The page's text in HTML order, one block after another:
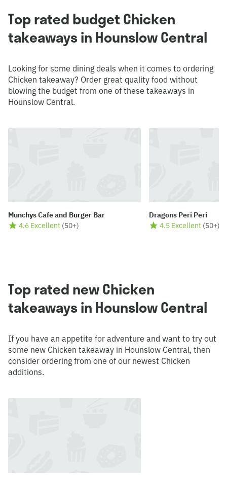
Top rated budget Chicken
takeaways in Hounslow Central
Looking for some dining deals when it comes to ordering
Chicken takeaway? Order great quality food without
blowing the budget from one of these takeaways in
Hounslow Central.
Munchys Cafe and Burger Bar
4.6 Excellent (50+)
Dragons Peri Peri
4.5 Excellent (50+)
Top rated new Chicken
takeaways in Hounslow Central
If you have an appetite for adventure and want to try out
some new Chicken takeaway in Hounslow Central, then
consider ordering from one of our newest Chicken
additions.